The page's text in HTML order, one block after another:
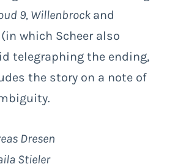
9, Willenbrock and
(in which Scheer also
telegraphing the ending,
the story on a note of
Dresen
Stieler